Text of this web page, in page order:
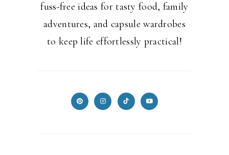
fuss-free ideas for tasty food, family
adventures, and capsule wardrobes
to keep life effortlessly practical!